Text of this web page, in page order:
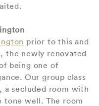
prior to this and
the newly renovated
being one of
Our group class
a secluded room with
tone well. The room